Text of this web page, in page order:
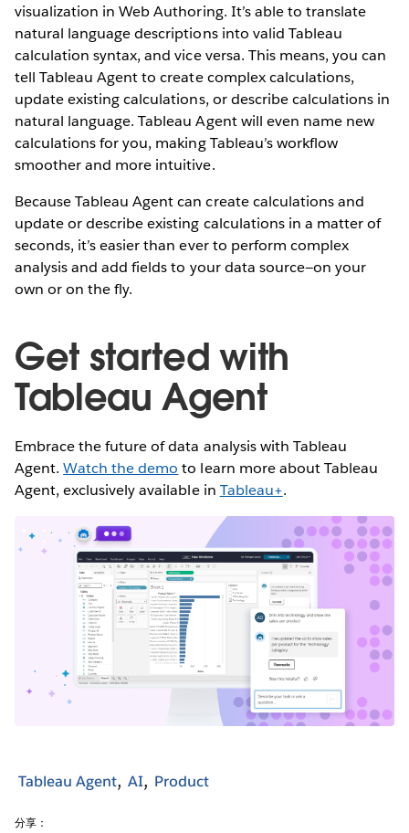
visualization in Web Authoring. It’s able to translate
natural language descriptions into valid Tableau
calculation syntax, and vice versa. This means, you can
tell Tableau Agent to create complex calculations,
update existing calculations, or describe calculations in
natural language. Tableau Agent will even name new
calculations for you, making Tableau’s workflow
smoother and more intuitive.
Because Tableau Agent can create calculations and
update or describe existing calculations in a matter of
seconds, it’s easier than ever to perform complex
analysis and add fields to your data source—on your
own or on the fly.
Get started with
Tableau Agent
Embrace the future of data analysis with Tableau
Agent.Watch the demo to learn more about Tableau
Agent, exclusively available in Tableau+.
Tableau Agent AI Product
分享：